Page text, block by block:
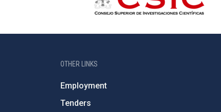
OTHER LINKS
Employment
Tenders